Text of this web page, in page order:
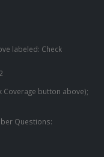
labeled: Check
Coverage button above);
Questions: